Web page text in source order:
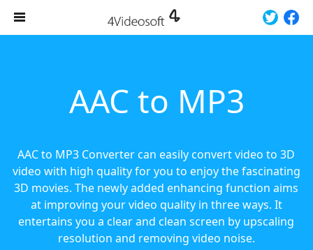
AAC to MP3
AAC to MP3 Converter can easily convert video to 3D
video with high quality for you to enjoy the fascinating
3D movies. The newly added enhancing function aims
at improving your video quality in three ways. It
entertains you a clear and clean screen by upscaling
resolution and removing video noise.